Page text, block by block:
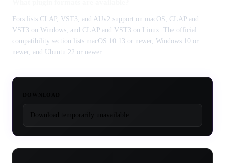
Fors lists CLAP, VST3, and AUv2 support on macOS, CLAP and
VST3 on Windows, and CLAP and VST3 on Linux. The official
compatibility section lists macOS 10.13 or newer, Windows 10 or
newer, and Ubuntu 22 or newer.
Download temporarily unavailable.